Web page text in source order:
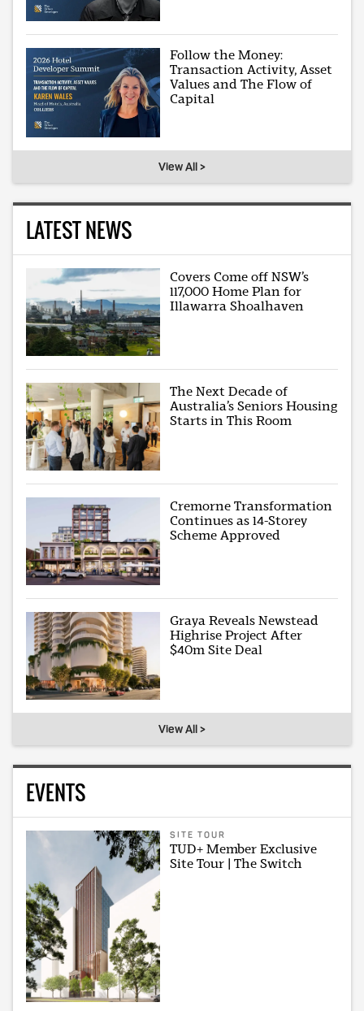
Follow the Money:
Transaction Activity, Asset
Values and The Flow of
Capital
View All >
LATEST NEWS
Covers Come off NSW’s
117,000 Home Plan for
Illawarra Shoalhaven
The Next Decade of
Australia’s Seniors Housing
Starts in This Room
Cremorne Transformation
Continues as 14-Storey
Scheme Approved
Graya Reveals Newstead
Highrise Project After
$40m Site Deal
View All >
EVENTS
SITE TOUR
TUD+ Member Exclusive
Site Tour | The Switch